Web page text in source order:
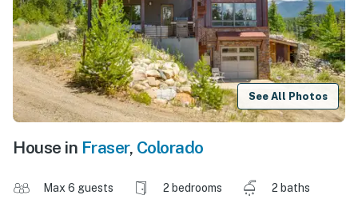
See All Photos
House in Fraser, Colorado
Max 6 guests 2 bedrooms
2 baths